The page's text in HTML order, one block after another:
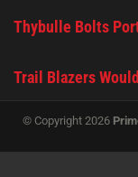
Thybulle Bolts
Trail Blazers
© Copyright 2026